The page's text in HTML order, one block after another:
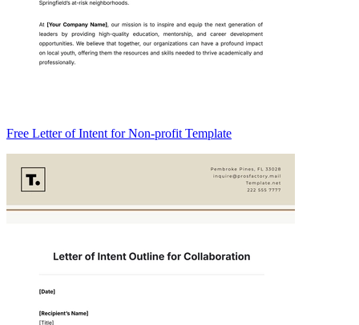
Free Letter of Intent for Non-profit Template